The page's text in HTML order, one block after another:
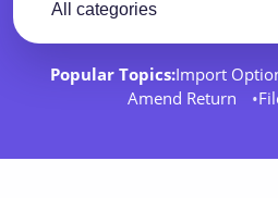
Popular Topics:Import
Amend Return